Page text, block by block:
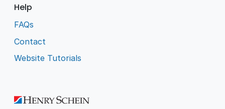
Help
FAQs
Contact
Website Tutorials